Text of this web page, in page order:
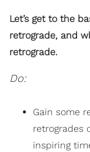
Let’s get to the
retrograde, and
retrograde.
Do:
Gain some
retrogrades
inspiring